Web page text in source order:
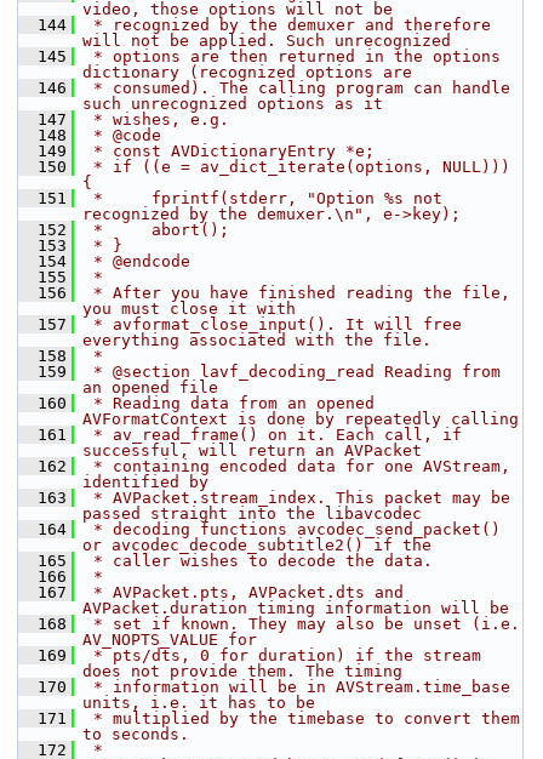
video, those options will not be
  144
* recognized by the demuxer and therefore
will not be applied. Such unrecognized
  145
* options are then returned in the options
dictionary (recognized options are
  146
* consumed). The calling program can handle
such unrecognized options as it
  147
* wishes, e.g.
  148
* @code
  149
* const AVDictionaryEntry *e;
  150
* if ((e = av_dict_iterate(options, NULL)))
{
  151
*     fprintf(stderr, "Option %s not
recognized by the demuxer.\n", e->key);
  152
*     abort();
  153
* }
  154
* @endcode
  155
*
  156
* After you have finished reading the file,
you must close it with
  157
* avformat_close_input(). It will free
everything associated with the file.
  158
*
  159
* @section lavf_decoding_read Reading from
an opened file
  160
* Reading data from an opened
AVFormatContext is done by repeatedly calling
  161
* av_read_frame() on it. Each call, if
successful, will return an AVPacket
  162
* containing encoded data for one AVStream,
identified by
  163
* AVPacket.stream_index. This packet may be
passed straight into the libavcodec
  164
* decoding functions avcodec_send_packet()
or avcodec_decode_subtitle2() if the
  165
* caller wishes to decode the data.
  166
*
  167
* AVPacket.pts, AVPacket.dts and
AVPacket.duration timing information will be
  168
* set if known. They may also be unset (i.e.
AV_NOPTS_VALUE for
  169
* pts/dts, 0 for duration) if the stream
does not provide them. The timing
  170
* information will be in AVStream.time_base
units, i.e. it has to be
  171
* multiplied by the timebase to convert them
to seconds.
  172
*